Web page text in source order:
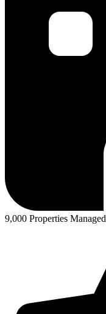
9,000 Properties Managed